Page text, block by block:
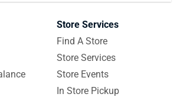
Store Services
Find A Store
Store Services
Store Events
In Store Pickup